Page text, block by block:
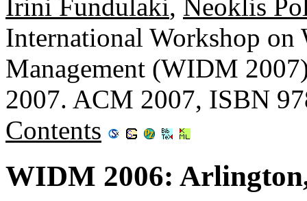
Irini Fundulaki, Neoklis
International Workshop on
Management (WIDM
2007. ACM 2007, ISBN
Contents
WIDM 2006: